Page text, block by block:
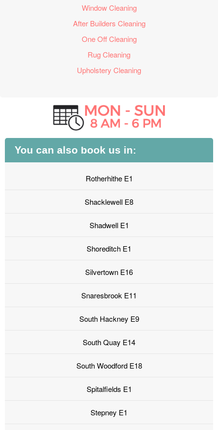
Window Cleaning
After Builders Cleaning
One Off Cleaning
Rug Cleaning
Upholstery Cleaning
You can also book us in:
Rotherhithe E1
Shacklewell E8
Shadwell E1
Shoreditch E1
Silvertown E16
Snaresbrook E11
South Hackney E9
South Quay E14
South Woodford E18
Spitalfields E1
Stepney E1